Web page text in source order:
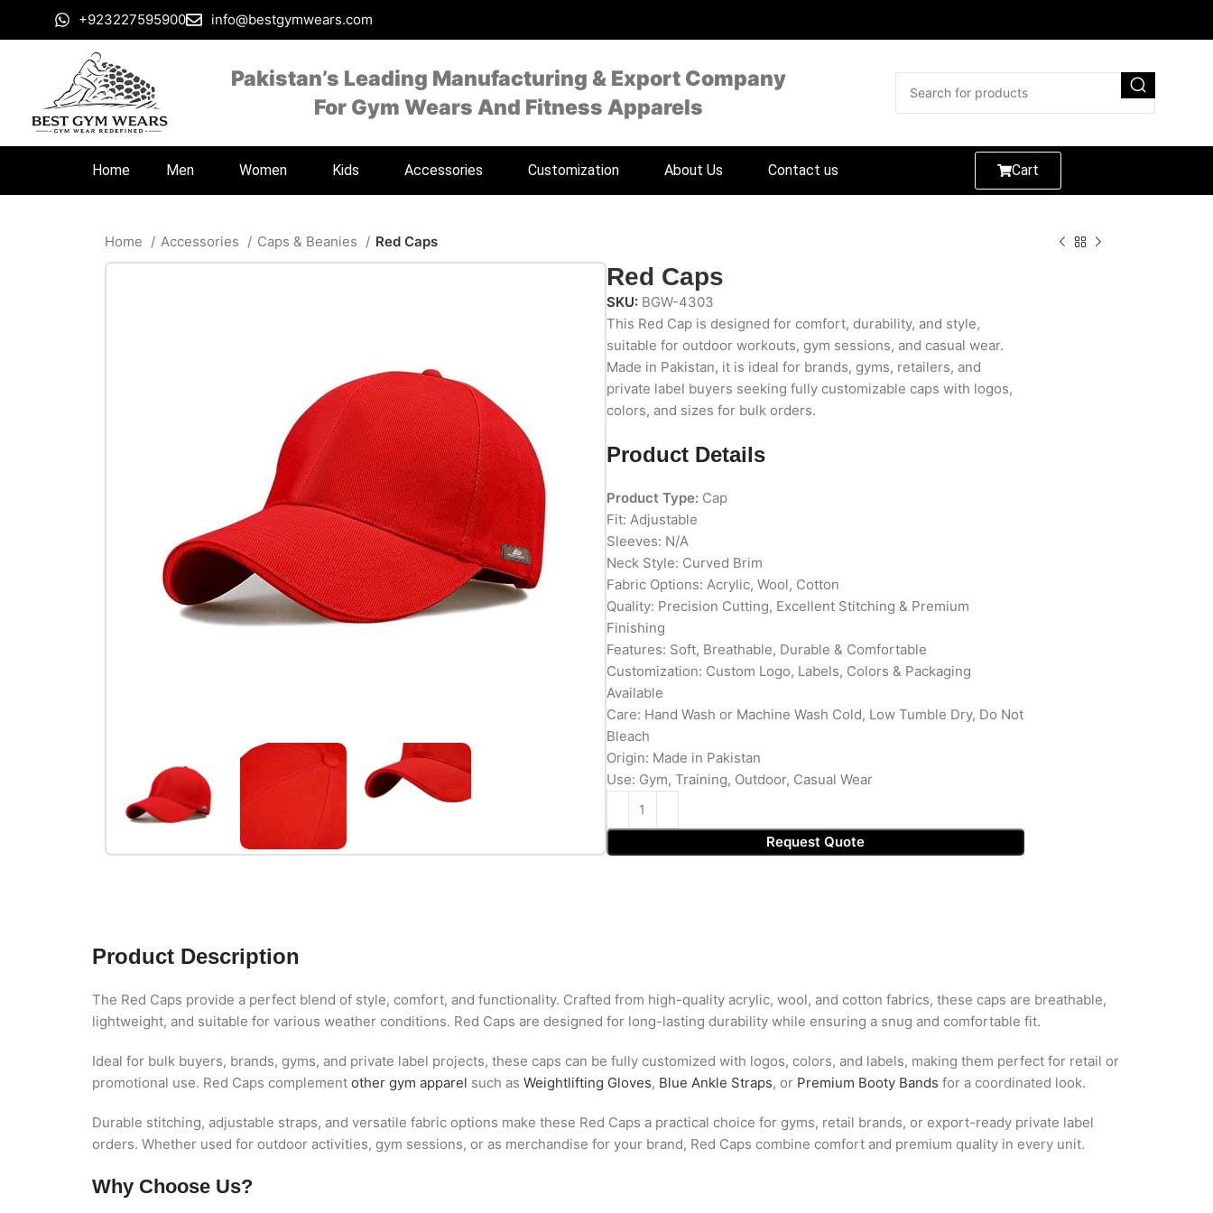
+923227595900 info@bestgymwears.com
Pakistan’s Leading Manufacturing & Export Company
For Gym Wears And Fitness Apparels
Home Men Women Kids Accessories Customization About Us Contact us Cart
Home Accessories Caps & Beanies Red Caps
Red Caps
SKU: BGW-4303
This Red Cap is designed for comfort, durability, and style,
suitable for outdoor workouts, gym sessions, and casual wear.
Made in Pakistan, it is ideal for brands, gyms, retailers, and
private label buyers seeking fully customizable caps with logos,
colors, and sizes for bulk orders.
Product Details
Product Type:Cap
Fit: Adjustable
Sleeves: N/A
Neck Style: Curved Brim
Fabric Options: Acrylic, Wool, Cotton
Quality: Precision Cutting, Excellent Stitching & Premium
Finishing
Features: Soft, Breathable, Durable & Comfortable
Customization: Custom Logo, Labels, Colors & Packaging
Available
Care: Hand Wash or Machine Wash Cold, Low Tumble Dry, Do Not
Bleach
Origin: Made in Pakistan
Use: Gym, Training, Outdoor, Casual Wear
Request Quote
Product Description
The Red Caps provide a perfect blend of style, comfort, and functionality. Crafted from high-quality acrylic, wool, and cotton fabrics, these caps are breathable,
lightweight, and suitable for various weather conditions. Red Caps are designed for long-lasting durability while ensuring a snug and comfortable fit.
Ideal for bulk buyers, brands, gyms, and private label projects, these caps can be fully customized with logos, colors, and labels, making them perfect for retail or
promotional use. Red Caps complement other gym apparel such as Weightlifting Gloves, Blue Ankle Straps, or Premium Booty Bands for a coordinated look.
Durable stitching, adjustable straps, and versatile fabric options make these Red Caps a practical choice for gyms, retail brands, or export-ready private label
orders. Whether used for outdoor activities, gym sessions, or as merchandise for your brand, Red Caps combine comfort and premium quality in every unit.
Why Choose Us?